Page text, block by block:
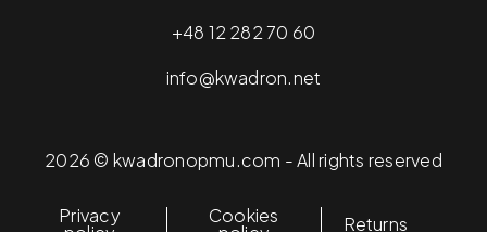
+48 12 282 70 60
info@kwadron.net
2026 © kwadronopmu.com - All rights reserved
Privacy Cookies Returns